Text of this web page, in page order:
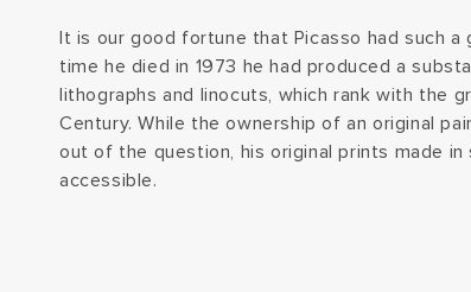
It is our good fortune that Picasso had such
time he died in 1973 he had produced a
lithographs and linocuts, which rank with the
Century. While the ownership of an original
out of the question, his original prints made
accessible.